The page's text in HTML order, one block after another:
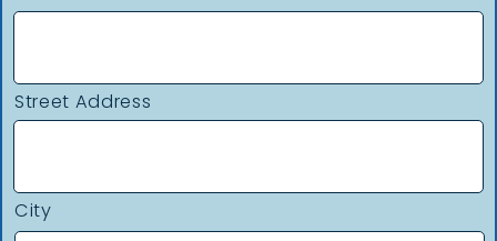
Street Address
City